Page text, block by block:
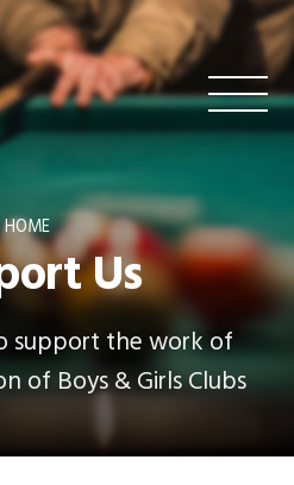
HOME
Us
support the work of
of Boys & Girls Clubs